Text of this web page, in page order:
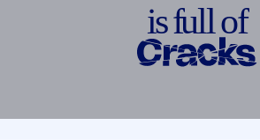
isfullof